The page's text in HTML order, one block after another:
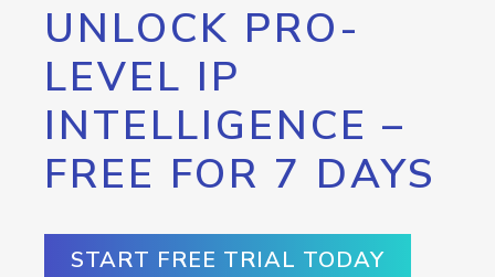
UNLOCK PRO-
LEVEL IP
INTELLIGENCE –
FREE FOR 7 DAYS
START FREE TRIAL TODAY